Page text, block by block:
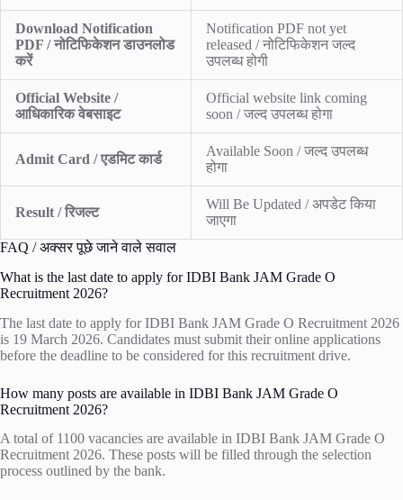
Download Notification
PDF / नोटिफिकेशन डाउनलोड
करें
Notification PDF not yet
released / नोटिफिकेशन जल्द
उपलब्ध होगी
Official Website /
आधिकारिक वेबसाइट
Official website link coming
soon / जल्द उपलब्ध होगा
Admit Card / एडमिट कार्ड
Available Soon / जल्द उपलब्ध
होगा
Result / रिजल्ट
Will Be Updated / अपडेट किया
जाएगा
FAQ / अक्सर पूछे जाने वाले सवाल
What is the last date to apply for IDBI Bank JAM Grade O
Recruitment 2026?
The last date to apply for IDBI Bank JAM Grade O Recruitment 2026
is 19 March 2026. Candidates must submit their online applications
before the deadline to be considered for this recruitment drive.
How many posts are available in IDBI Bank JAM Grade O
Recruitment 2026?
A total of 1100 vacancies are available in IDBI Bank JAM Grade O
Recruitment 2026. These posts will be filled through the selection
process outlined by the bank.